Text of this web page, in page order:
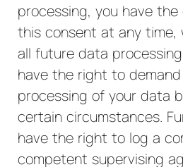
processing, you have
this consent at any time,
all future data
have the right to
processing of your data
certain circumstances.
have the right to log a
competent supervising